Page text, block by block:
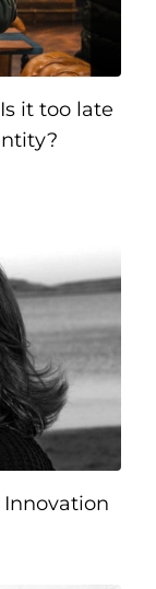
it too late